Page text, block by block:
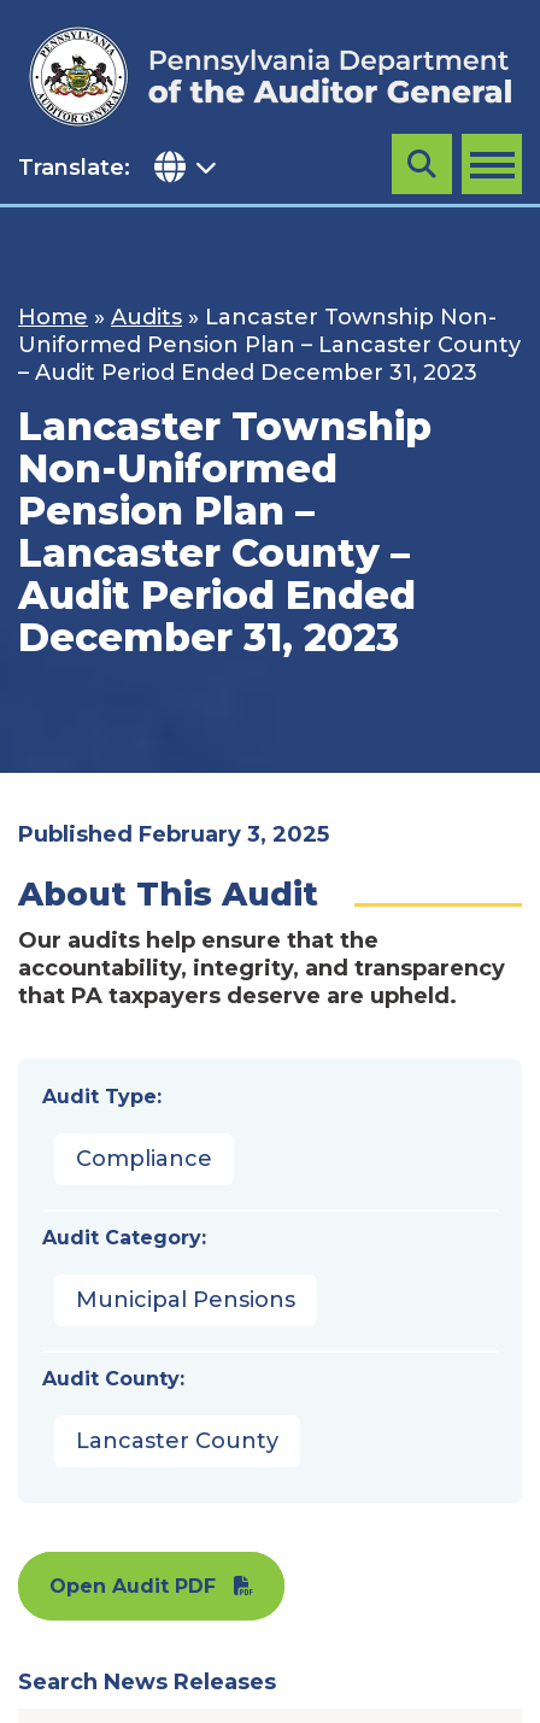
content
Translate: MENU
Search
Home » Audits » Lancaster Township Non-
Uniformed Pension Plan – Lancaster County
– Audit Period Ended December 31, 2023
Lancaster Township
Non-Uniformed
Pension Plan –
Lancaster County –
Audit Period Ended
December 31, 2023
Published February 3, 2025
About This Audit
Our audits help ensure that the
accountability, integrity, and transparency
that PA taxpayers deserve are upheld.
Audit Type:
Compliance
Audit Category:
Municipal Pensions
Audit County:
Lancaster County
Open Audit PDF
Search News Releases